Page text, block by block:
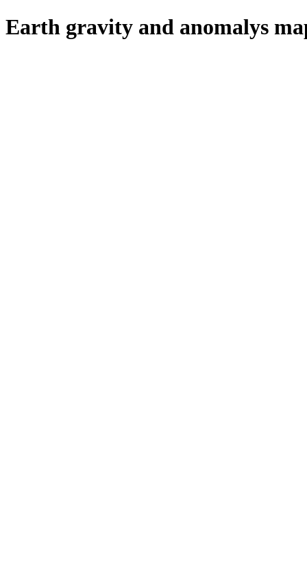
Earth gravity and anomalys